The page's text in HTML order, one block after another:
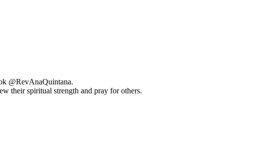
@RevAnaQuintana.
their spiritual strength and pray for others.